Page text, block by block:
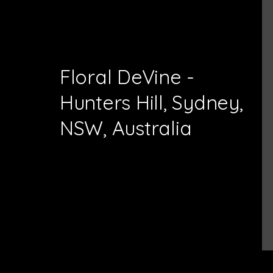
Floral DeVine -
Hunters Hill, Sydney,
NSW, Australia